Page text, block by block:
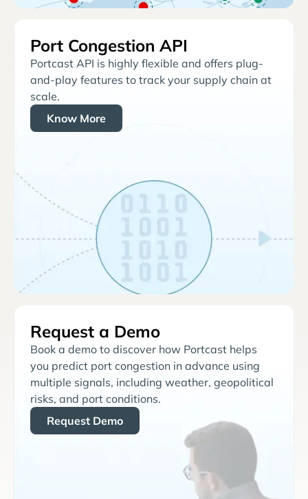
Port Congestion API
Portcast API is highly flexible and offers plug-
and-play features to track your supply chain at
scale.
Know More
Request a Demo
Book a demo to discover how Portcast helps
you predict port congestion in advance using
multiple signals, including weather, geopolitical
risks, and port conditions.
Request Demo